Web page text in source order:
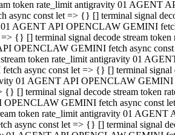
token rate_limit antigravity 01 AGENT
const let => {} [] terminal signal
AGENT API OPENCLAW GEMINI
{} [] terminal signal decode stream
OPENCLAW GEMINI fetch async
token rate_limit antigravity 01
async const let => {} [] terminal
01 AGENT API OPENCLAW
[] terminal signal decode stream
OPENCLAW GEMINI fetch async
token rate_limit antigravity 01
async const let => {} [] terminal signal